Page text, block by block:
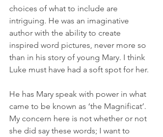
choices of what to include are
intriguing. He was an imaginative
author with the ability to create
inspired word pictures, never more so
than in his story of young Mary. I think
Luke must have had a soft spot for her.
He has Mary speak with power in what
came to be known as ‘the Magnificat’.
My concern here is not whether or not
she did say these words; I want to